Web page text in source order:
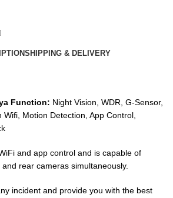
SHIPPING & DELIVERY
Function: Night Vision, WDR, G-Sensor,
Wifi, Motion Detection, App Control,
and app control and is capable of
rear cameras simultaneously.
incident and provide you with the best